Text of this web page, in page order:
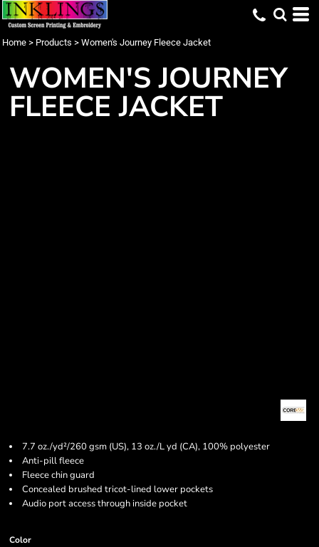
Home > Products > Women's Journey Fleece Jacket
WOMEN'S JOURNEY
FLEECE JACKET
7.7 oz./yd²/260 gsm (US), 13 oz./L yd (CA), 100% polyester
Anti-pill fleece
Fleece chin guard
Concealed brushed tricot-lined lower pockets
Audio port access through inside pocket
Color